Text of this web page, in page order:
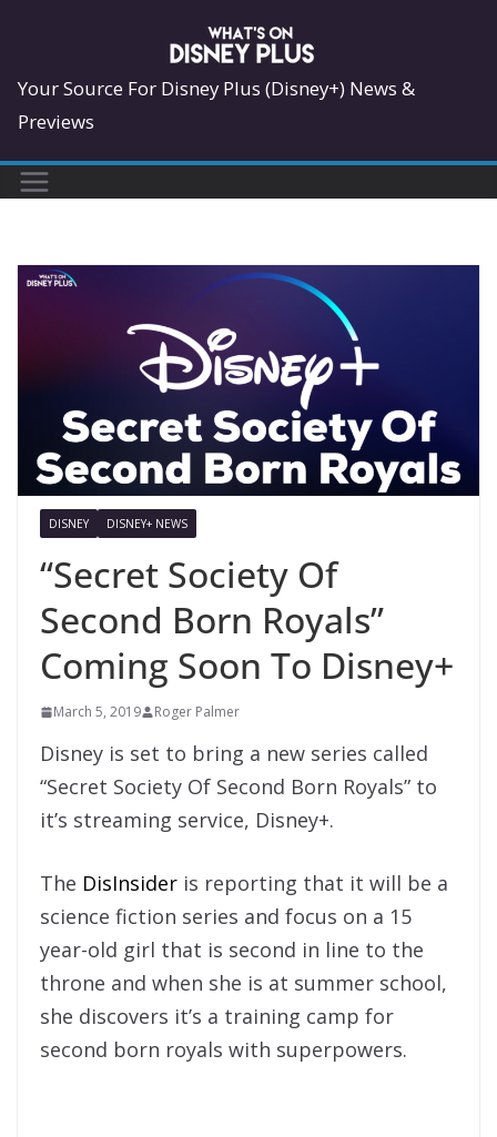
content
Your Source For Disney Plus (Disney+) News &
Previews
DISNEY DISNEY+ NEWS
“Secret Society Of
Second Born Royals”
Coming Soon To Disney+
March 5, 2019 Roger Palmer
Disney is set to bring a new series called
“Secret Society Of Second Born Royals” to
it’s streaming service, Disney+.
The DisInsider is reporting that it will be a
science fiction series and focus on a 15
year-old girl that is second in line to the
throne and when she is at summer school,
she discovers it’s a training camp for
second born royals with superpowers.